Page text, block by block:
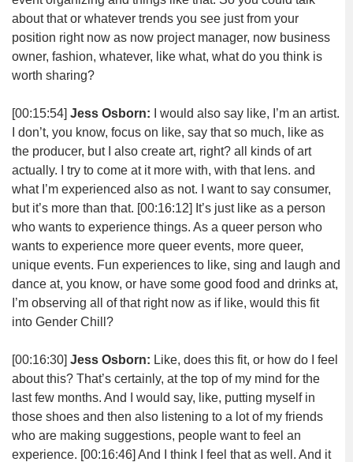
about that or whatever trends you see just from your
position right now as now project manager, now business
owner, fashion, whatever, like what, what do you think is
worth sharing?
[00:15:54] Jess Osborn:
I would also say like, I’m an artist.
I don’t, you know, focus on like, say that so much, like as
the producer, but I also create art, right? all kinds of art
actually. I try to come at it more with, with that lens. and
what I’m experienced also as not. I want to say consumer,
but it’s more than that. [00:16:12] It’s just like as a person
who wants to experience things. As a queer person who
wants to experience more queer events, more queer,
unique events. Fun experiences to like, sing and laugh and
dance at, you know, or have some good food and drinks at,
I’m observing all of that right now as if like, would this fit
into Gender Chill?
[00:16:30] Jess Osborn: Like, does this fit, or how do I feel
about this? That’s certainly, at the top of my mind for the
last few months. And I would say, like, putting myself in
those shoes and then also listening to a lot of my friends
who are making suggestions, people want to feel an
experience. [00:16:46] And I think I feel that as well. And it